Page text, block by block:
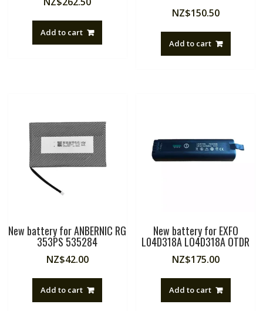
Add to cart
NZ$150.50
Add to cart
New battery for ANBERNIC RG
353PS 535284
NZ$42.00
Add to cart
New battery for EXFO
L04D318A LO4D318A OTDR
NZ$175.00
Add to cart